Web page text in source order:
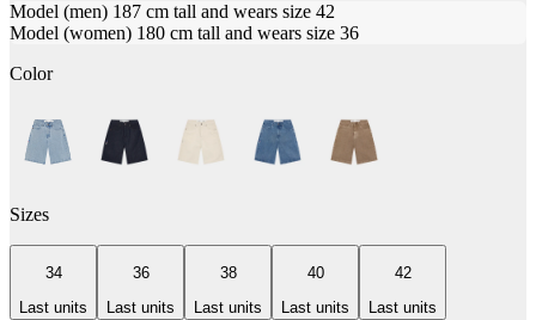
Model (men) 187 cm tall and wears size 42
Model (women) 180 cm tall and wears size 36
Color
Sizes
34
Last units
36
Last units
38
Last units
40
Last units
42
Last units